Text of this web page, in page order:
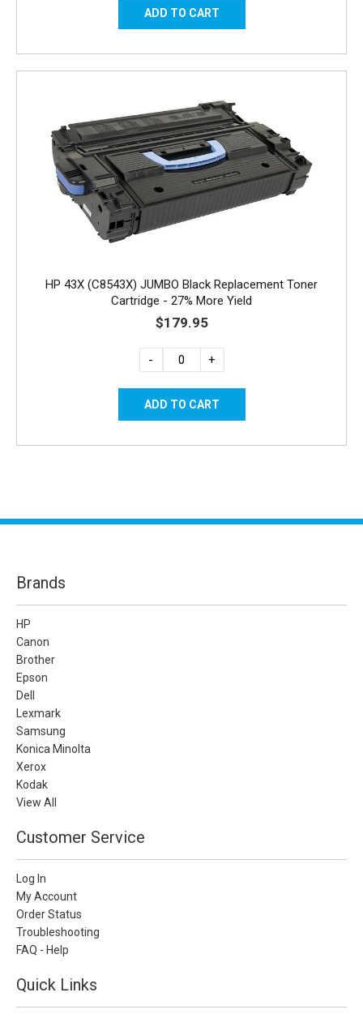
HP 43X (C8543X) JUMBO Black Replacement Toner
Cartridge - 27% More Yield
$179.95
- +
Brands
HP
Canon
Brother
Epson
Dell
Lexmark
Samsung
Konica Minolta
Xerox
Kodak
View All
Customer Service
Log In
My Account
Order Status
Troubleshooting
FAQ - Help
Quick Links